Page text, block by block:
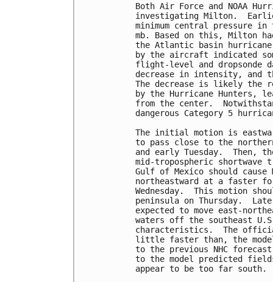
Both Air Force and NOAA
investigating Milton.
minimum central pressure
mb. Based on this, Milton
the Atlantic basin
by the aircraft indicated
flight-level and dropsonde
decrease in intensity,
The decrease is likely the
by the Hurricane Hunters,
from the center.
dangerous Category 5
The initial motion is
to pass close to the
and early Tuesday.  Then,
mid-tropospheric
Gulf of Mexico should
northeastward at a faster
Wednesday.  This motion
peninsula on Thursday.
expected to move east-
waters off the southeast
characteristics.  The
little faster than, the
to the previous NHC
to the model predicted
appear to be too far south.